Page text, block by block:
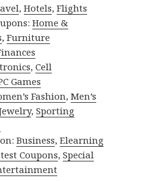
,Hotels,Flights
Home &
,Furniture
,Cell
Games
Fashion,Men’s
,Sporting
Business,Elearning
Coupons,Special